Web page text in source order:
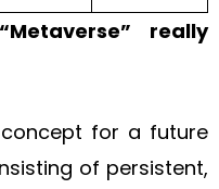
really
for a future
of persistent,